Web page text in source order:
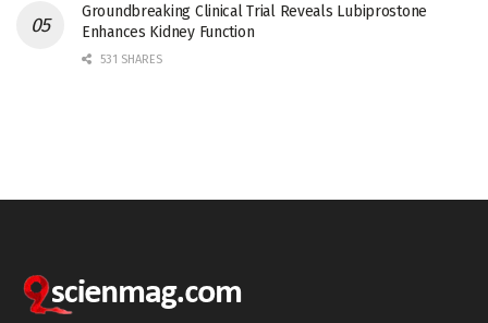
Groundbreaking Clinical Trial Reveals Lubiprostone
Enhances Kidney Function
531 SHARES